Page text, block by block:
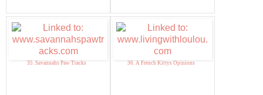
35. Savannahs Paw Tracks 36. A French Kittys Opinions